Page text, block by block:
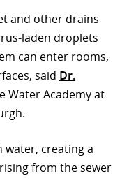
and other drains
laden droplets
can enter rooms,
said Dr.
Water Academy at
water, creating a
from the sewer